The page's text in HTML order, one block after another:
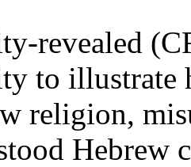
revealed
to illustrate
religion,
Hebrew